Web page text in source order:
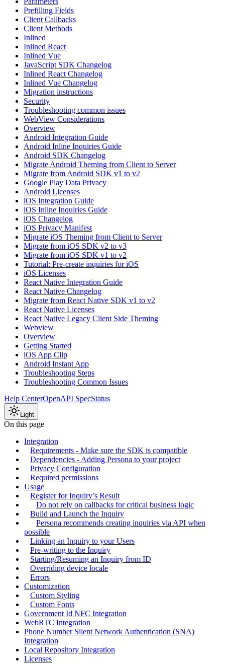
Prefilling Fields
Client Callbacks
Client Methods
Inlined
Inlined React
Inlined Vue
JavaScript SDK Changelog
Inlined React Changelog
Inlined Vue Changelog
Migration instructions
Security
Troubleshooting common issues
WebView Considerations
Overview
Android Integration Guide
Android Inline Inquiries Guide
Android SDK Changelog
Migrate Android Theming from Client to Server
Migrate from Android SDK v1 to v2
Google Play Data Privacy
Android Licenses
iOS Integration Guide
iOS Inline Inquiries Guide
iOS Changelog
iOS Privacy Manifest
Migrate iOS Theming from Client to Server
Migrate from iOS SDK v2 to v3
Migrate from iOS SDK v1 to v2
Tutorial: Pre-create inquiries for iOS
iOS Licenses
React Native Integration Guide
React Native Changelog
Migrate from React Native SDK v1 to v2
React Native Licenses
React Native Legacy Client Side Theming
Webview
Overview
Getting Started
iOS App Clip
Android Instant App
Troubleshooting Steps
Troubleshooting Common Issues
Help CenterOpenAPI SpecStatus
Light
On this page
Integration
Requirements - Make sure the SDK is compatible
Dependencies - Adding Persona to your project
Privacy Configuration
Required permissions
Usage
Register for Inquiry’s Result
Do not rely on callbacks for critical business logic
Build and Launch the Inquiry
Persona recommends creating inquiries via API when
possible
Linking an Inquiry to your Users
Pre-writing to the Inquiry
Starting/Resuming an Inquiry from ID
Overriding device locale
Errors
Customization
Custom Styling
Custom Fonts
Government Id NFC Integration
WebRTC Integration
Phone Number Silent Network Authentication (SNA)
Integration
Local Repository Integration
Licenses